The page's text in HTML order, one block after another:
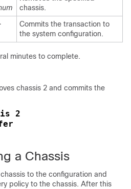
chassis.
Commits the transaction to
the system configuration.
minutes to complete.
chassis 2 and commits the
2
a Chassis
to the configuration and
policy to the chassis. After this